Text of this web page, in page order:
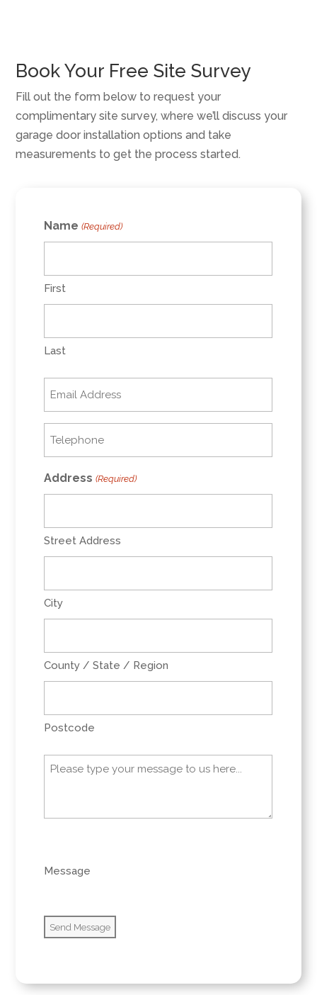
Book Your Free Site Survey
Fill out the form below to request your
complimentary site survey, where we’ll discuss your
garage door installation options and take
measurements to get the process started.
Name (Required)
First
Last
Address (Required)
Street Address
City
County / State / Region
Postcode
Message
Message